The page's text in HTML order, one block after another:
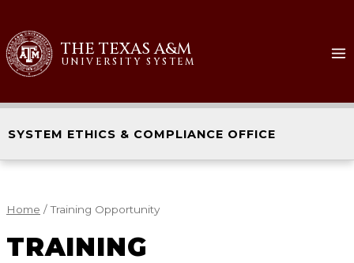
THE TEXAS A&M
UNIVERSITY SYSTEM
SYSTEM ETHICS & COMPLIANCE OFFICE
Home / Training Opportunity
TRAINING